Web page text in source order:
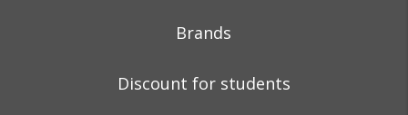
Brands
Discount for students